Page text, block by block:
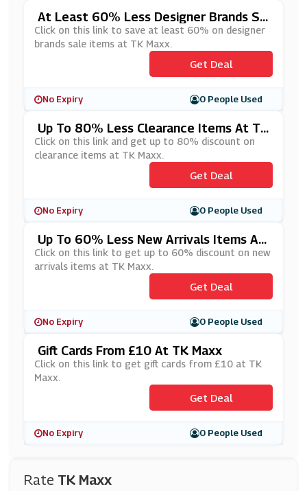
Rate TK Maxx
At Least 60% Less Designer Brands Sa
Le Items At TK Maxx
Click on this link to save at least 60% on designer
brands sale items at TK Maxx.
Get Deal
No Expiry 0 People Used
Up To 80% Less Clearance Items At TK
Maxx
Click on this link and get up to 80% discount on
clearance items at TK Maxx.
Get Deal
No Expiry 0 People Used
Up To 60% Less New Arrivals Items At
TK Maxx
Click on this link to get up to 60% discount on new
arrivals items at TK Maxx.
Get Deal
No Expiry 0 People Used
Gift Cards From £10 At TK Maxx
Click on this link to get gift cards from £10 at TK
Maxx.
Get Deal
No Expiry 0 People Used